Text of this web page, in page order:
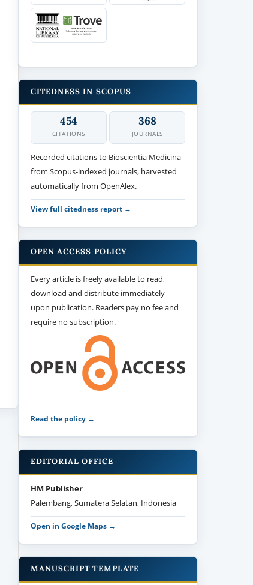
CITEDNESS IN SCOPUS
454
CITATIONS
368
JOURNALS
Recorded citations to Bioscientia Medicina
from Scopus-indexed journals, harvested
automatically from OpenAlex.
View full citedness report →
OPEN ACCESS POLICY
Every article is freely available to read,
download and distribute immediately
upon publication. Readers pay no fee and
require no subscription.
Read the policy →
EDITORIAL OFFICE
HM Publisher
Palembang, Sumatera Selatan, Indonesia
Open in Google Maps →
MANUSCRIPT TEMPLATE